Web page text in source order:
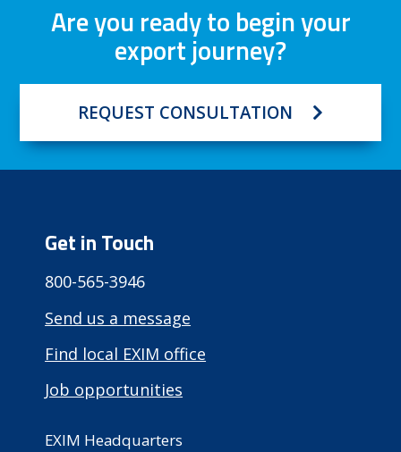
Are you ready to begin your
export journey?
REQUEST CONSULTATION
Get in Touch
800-565-3946
Send us a message
Find local EXIM office
Job opportunities
EXIM Headquarters